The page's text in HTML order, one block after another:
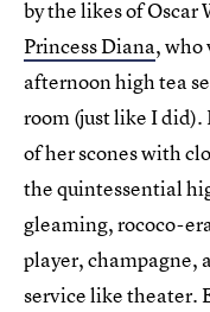
by the likes of
Princess Diana, who
afternoon high tea
room (just like I
of her scones with
the quintessential
gleaming, rococo-
player, champagne,
service like theater.